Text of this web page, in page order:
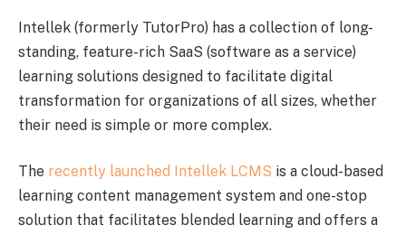
Intellek (formerly TutorPro) has a collection of long-
standing, feature-rich SaaS (software as a service)
learning solutions designed to facilitate digital
transformation for organizations of all sizes, whether
their need is simple or more complex.
The recently launched Intellek LCMS is a cloud-based
learning content management system and one-stop
solution that facilitates blended learning and offers a